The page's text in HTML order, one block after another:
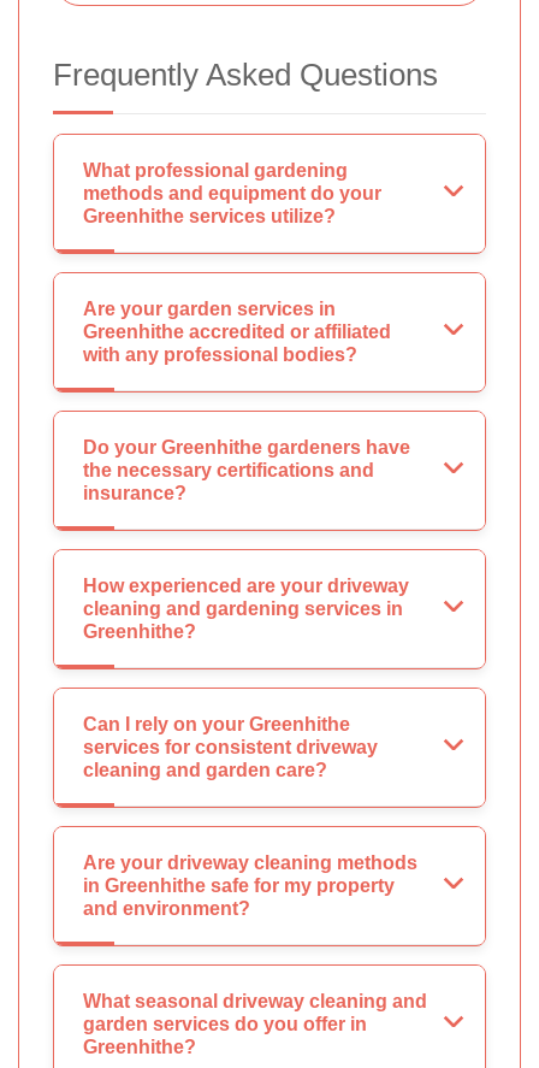
Frequently Asked Questions
What professional gardening
methods and equipment do your
Greenhithe services utilize?
Are your garden services in
Greenhithe accredited or affiliated
with any professional bodies?
Do your Greenhithe gardeners have
the necessary certifications and
insurance?
How experienced are your driveway
cleaning and gardening services in
Greenhithe?
Can I rely on your Greenhithe
services for consistent driveway
cleaning and garden care?
Are your driveway cleaning methods
in Greenhithe safe for my property
and environment?
What seasonal driveway cleaning and
garden services do you offer in
Greenhithe?